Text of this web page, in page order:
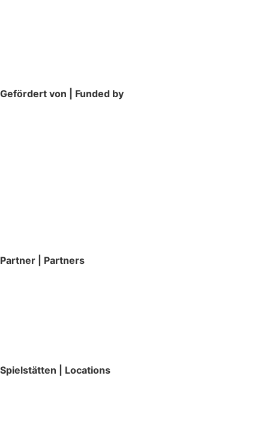
Gefördert von | Funded by
Partner | Partners
Spielstätten | Locations